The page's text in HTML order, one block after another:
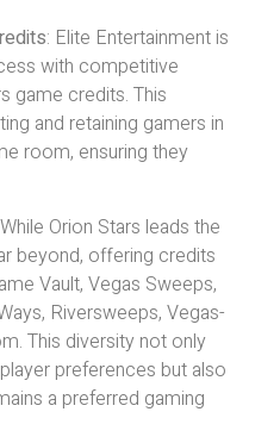
: Elite Entertainment is
with competitive
game credits. This
and retaining gamers in
room, ensuring they
Orion Stars leads the
beyond, offering credits
Vault, Vegas Sweeps,
Riversweeps, Vegas-
This diversity not only
preferences but also
a preferred gaming